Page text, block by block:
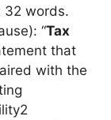
32 words.
“Tax
that
with the